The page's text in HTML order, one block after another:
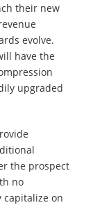
their new
evolve.
have the
upgraded
the prospect
no
capitalize on